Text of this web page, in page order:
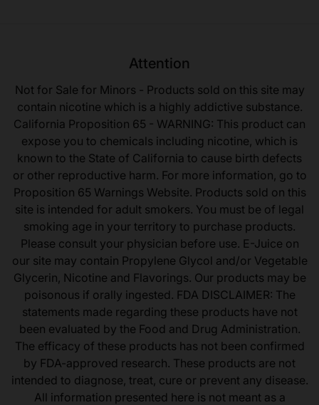
Attention
Not for Sale for Minors - Products sold on this site may
contain nicotine which is a highly addictive substance.
California Proposition 65 - WARNING: This product can
expose you to chemicals including nicotine, which is
known to the State of California to cause birth defects
or other reproductive harm. For more information, go to
Proposition 65 Warnings Website. Products sold on this
site is intended for adult smokers. You must be of legal
smoking age in your territory to purchase products.
Please consult your physician before use. E-Juice on
our site may contain Propylene Glycol and/or Vegetable
Glycerin, Nicotine and Flavorings. Our products may be
poisonous if orally ingested. FDA DISCLAIMER: The
statements made regarding these products have not
been evaluated by the Food and Drug Administration.
The efficacy of these products has not been confirmed
by FDA-approved research. These products are not
intended to diagnose, treat, cure or prevent any disease.
All information presented here is not meant as a